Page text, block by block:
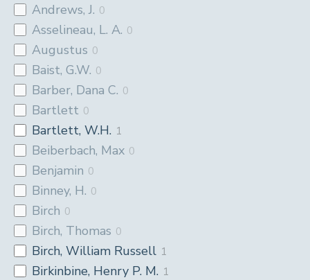
Andrews, J. 0
Asselineau, L. A. 0
Augustus 0
Baist, G.W. 0
Barber, Dana C. 0
Bartlett 0
Bartlett, W.H. 1
Beiberbach, Max 0
Benjamin 0
Binney, H. 0
Birch 0
Birch, Thomas 0
Birch, William Russell 1
Birkinbine, Henry P. M. 1